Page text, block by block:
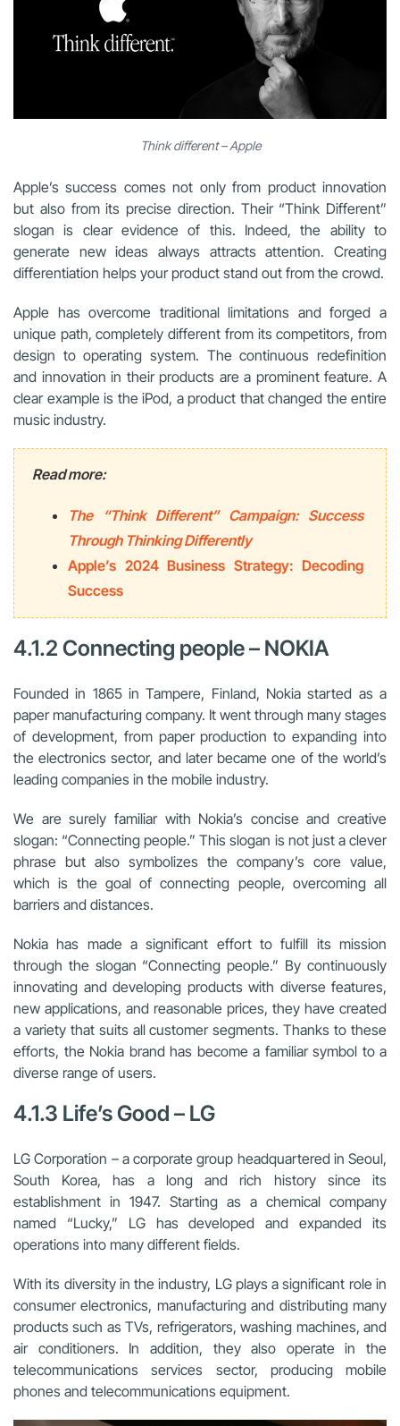
Think different – Apple
Apple’s success comes not only from product innovation
but also from its precise direction. Their “Think Different”
slogan is clear evidence of this. Indeed, the ability to
generate new ideas always attracts attention. Creating
differentiation helps your product stand out from the crowd.
Apple has overcome traditional limitations and forged a
unique path, completely different from its competitors, from
design to operating system. The continuous redefinition
and innovation in their products are a prominent feature. A
clear example is the iPod, a product that changed the entire
music industry.
Read more:
The “Think Different” Campaign: Success
Through Thinking Differently
Apple’s 2024 Business Strategy: Decoding
Success
4.1.2 Connecting people – NOKIA
Founded in 1865 in Tampere, Finland, Nokia started as a
paper manufacturing company. It went through many stages
of development, from paper production to expanding into
the electronics sector, and later became one of the world’s
leading companies in the mobile industry.
We are surely familiar with Nokia’s concise and creative
slogan: “Connecting people.” This slogan is not just a clever
phrase but also symbolizes the company’s core value,
which is the goal of connecting people, overcoming all
barriers and distances.
Nokia has made a significant effort to fulfill its mission
through the slogan “Connecting people.” By continuously
innovating and developing products with diverse features,
new applications, and reasonable prices, they have created
a variety that suits all customer segments. Thanks to these
efforts, the Nokia brand has become a familiar symbol to a
diverse range of users.
4.1.3 Life’s Good – LG
LG Corporation – a corporate group headquartered in Seoul,
South Korea, has a long and rich history since its
establishment in 1947. Starting as a chemical company
named “Lucky,” LG has developed and expanded its
operations into many different fields.
With its diversity in the industry, LG plays a significant role in
consumer electronics, manufacturing and distributing many
products such as TVs, refrigerators, washing machines, and
air conditioners. In addition, they also operate in the
telecommunications services sector, producing mobile
phones and telecommunications equipment.